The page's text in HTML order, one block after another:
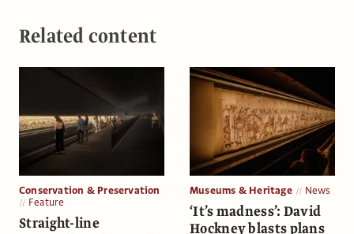
Related content
Conservation & Preservation
Feature
Straight-line
Museums & Heritage News
‘It’s madness’: David
Hockney blasts plans